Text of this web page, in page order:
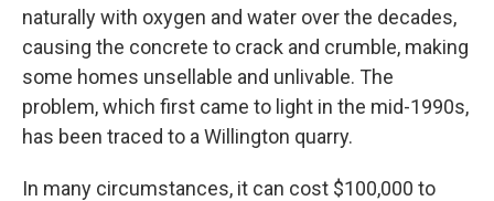
naturally with oxygen and water over the decades,
causing the concrete to crack and crumble, making
some homes unsellable and unlivable. The
problem, which first came to light in the mid-1990s,
has been traced to a Willington quarry.
In many circumstances, it can cost $100,000 to